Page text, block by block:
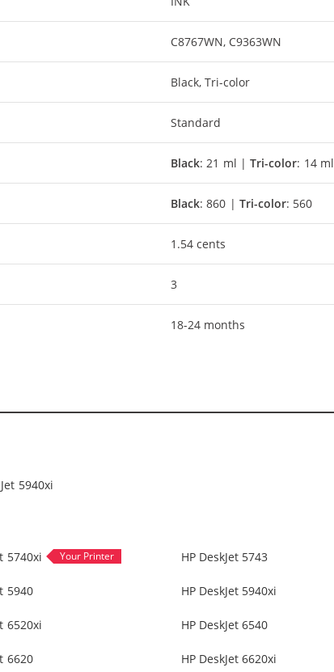
C8767WN, C9363WN
Black, Tri-color
Standard
Black: 21 ml |Tri-color: 14 ml
Black: 860 |Tri-color: 560
1.54 cents
3
18-24 months
5940xi
5740xi HP DeskJet 5743
5940 HP DeskJet 5940xi
6520xi HP DeskJet 6540
6620 HP DeskJet 6620xi